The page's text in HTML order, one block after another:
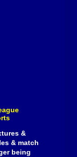
&
& match
being